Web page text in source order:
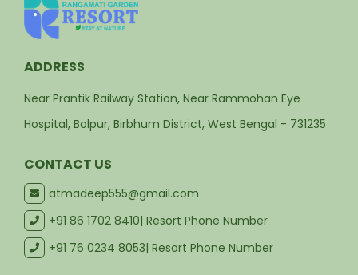
ADDRESS
Near Prantik Railway Station, Near Rammohan Eye
Hospital, Bolpur, Birbhum District, West Bengal - 731235
CONTACT US
atmadeep555@gmail.com
+91 86 1702 8410| Resort Phone Number
+91 76 0234 8053| Resort Phone Number